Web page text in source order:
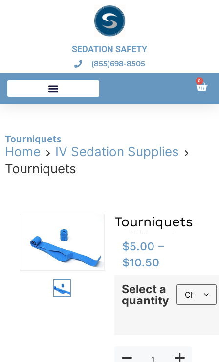
SEDATION SAFETY
(855)698-8505
0
Tourniquets
Home
IV Sedation Supplies
Tourniquets
Tourniquets
Available Options
$5.00 –
$10.50
Select a
quantity